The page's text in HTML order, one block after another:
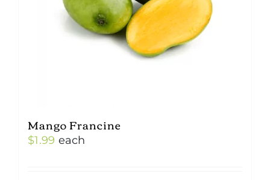
Mango Francine
$1.99 each